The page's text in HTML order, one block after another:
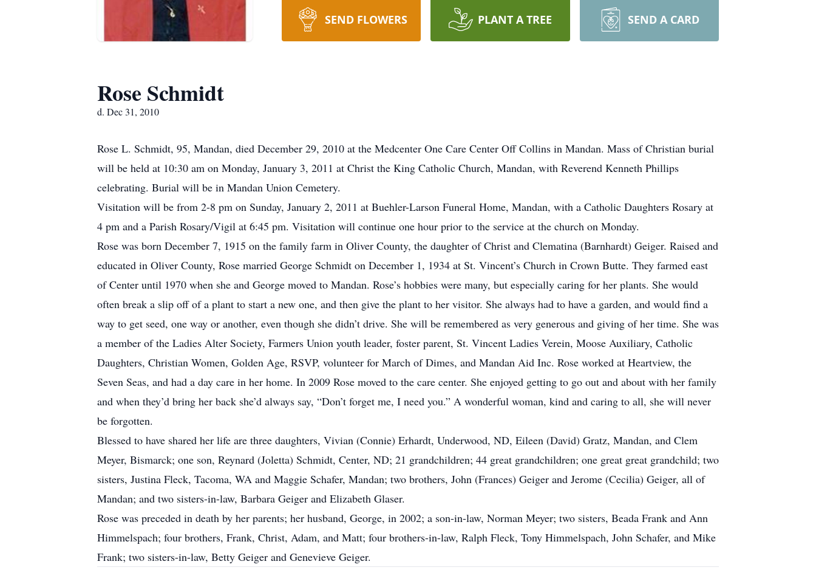
SEND FLOWERS PLANT A TREE SEND A CARD
Rose Schmidt
d. Dec 31, 2010
Rose L. Schmidt, 95, Mandan, died December 29, 2010 at the Medcenter One Care Center Off Collins in Mandan. Mass of Christian burial
will be held at 10:30 am on Monday, January 3, 2011 at Christ the King Catholic Church, Mandan, with Reverend Kenneth Phillips
celebrating. Burial will be in Mandan Union Cemetery.
Visitation will be from 2-8 pm on Sunday, January 2, 2011 at Buehler-Larson Funeral Home, Mandan, with a Catholic Daughters Rosary at
4 pm and a Parish Rosary/Vigil at 6:45 pm. Visitation will continue one hour prior to the service at the church on Monday.
Rose was born December 7, 1915 on the family farm in Oliver County, the daughter of Christ and Clematina (Barnhardt) Geiger. Raised and
educated in Oliver County, Rose married George Schmidt on December 1, 1934 at St. Vincent’s Church in Crown Butte. They farmed east
of Center until 1970 when she and George moved to Mandan. Rose’s hobbies were many, but especially caring for her plants. She would
often break a slip off of a plant to start a new one, and then give the plant to her visitor. She always had to have a garden, and would find a
way to get seed, one way or another, even though she didn’t drive. She will be remembered as very generous and giving of her time. She was
a member of the Ladies Alter Society, Farmers Union youth leader, foster parent, St. Vincent Ladies Verein, Moose Auxiliary, Catholic
Daughters, Christian Women, Golden Age, RSVP, volunteer for March of Dimes, and Mandan Aid Inc. Rose worked at Heartview, the
Seven Seas, and had a day care in her home. In 2009 Rose moved to the care center. She enjoyed getting to go out and about with her family
and when they’d bring her back she’d always say, “Don’t forget me, I need you.” A wonderful woman, kind and caring to all, she will never
be forgotten.
Blessed to have shared her life are three daughters, Vivian (Connie) Erhardt, Underwood, ND, Eileen (David) Gratz, Mandan, and Clem
Meyer, Bismarck; one son, Reynard (Joletta) Schmidt, Center, ND; 21 grandchildren; 44 great grandchildren; one great great grandchild; two
sisters, Justina Fleck, Tacoma, WA and Maggie Schafer, Mandan; two brothers, John (Frances) Geiger and Jerome (Cecilia) Geiger, all of
Mandan; and two sisters-in-law, Barbara Geiger and Elizabeth Glaser.
Rose was preceded in death by her parents; her husband, George, in 2002; a son-in-law, Norman Meyer; two sisters, Beada Frank and Ann
Himmelspach; four brothers, Frank, Christ, Adam, and Matt; four brothers-in-law, Ralph Fleck, Tony Himmelspach, John Schafer, and Mike
Frank; two sisters-in-law, Betty Geiger and Genevieve Geiger.